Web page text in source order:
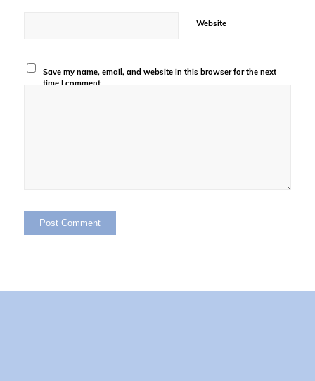
Website
Save my name, email, and website in this browser for the next
time I comment.